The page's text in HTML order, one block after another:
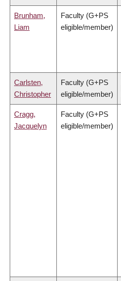
Brunham,
Liam
Faculty (G+PS
eligible/member)
Carlsten,
Christopher
Faculty (G+PS
eligible/member)
Cragg,
Jacquelyn
Faculty (G+PS
eligible/member)